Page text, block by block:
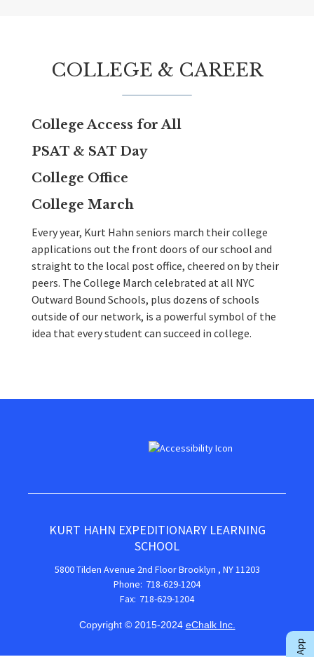
COLLEGE & CAREER
College Access for All
PSAT & SAT Day
College Office
College March
Every year, Kurt Hahn seniors march their college
applications out the front doors of our school and
straight to the local post office, cheered on by their
peers. The College March celebrated at all NYC
Outward Bound Schools, plus dozens of schools
outside of our network, is a powerful symbol of the
idea that every student can succeed in college.
KURT HAHN EXPEDITIONARY LEARNING
SCHOOL
5800 Tilden Avenue 2nd FloorBrooklyn , NY11203
718-629-1204
718-629-1204
Copyright © 2015-2024 eChalk Inc.O